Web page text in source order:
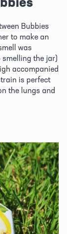
Bubbies
to make an
was
the jar)
accompanied
is perfect
the lungs and